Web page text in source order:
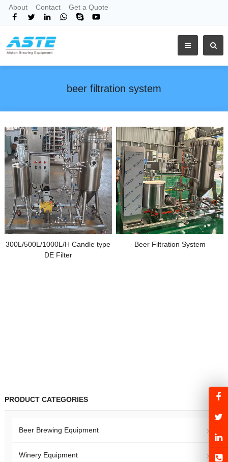
About Contact Get a Quote
beer filtration system
300L/500L/1000L/H Candle type
DE Filter
Beer Filtration System
PRODUCT CATEGORIES
Beer Brewing Equipment
Winery Equipment